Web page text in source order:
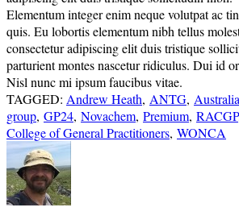
Elementum integer enim neque volutpat ac
quis. Eu lobortis elementum nibh tellus
consectetur adipiscing elit duis tristique
parturient montes nascetur ridiculus. Dui id
Nisl nunc mi ipsum faucibus vitae.
TAGGED: Andrew Heath, ANTG,
group, GP24, Novachem, Premium, RACGP
College of General Practitioners, WONCA